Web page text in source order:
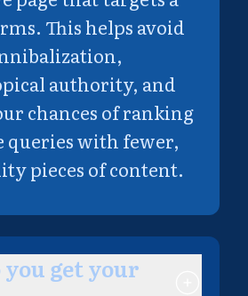
This helps avoid
authority, and
chances of ranking
with fewer,
pieces of content.
get your